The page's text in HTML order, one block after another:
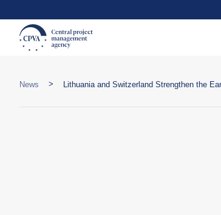
News >